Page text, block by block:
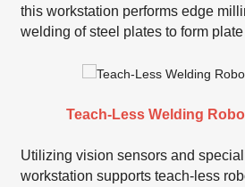
this workstation performs edge
welding of steel plates to form
Teach-Less Welding
Utilizing vision sensors and
workstation supports teach-less